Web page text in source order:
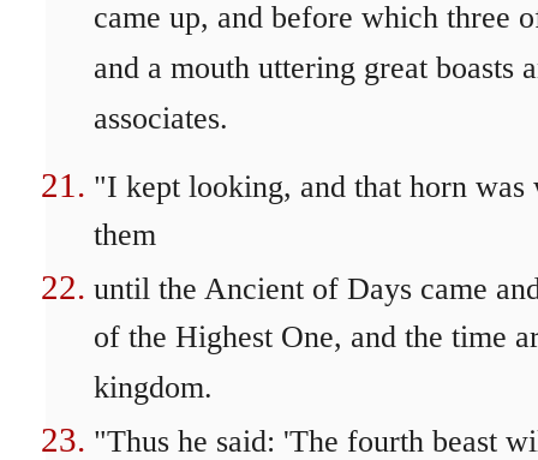
came up, and before which three
and a mouth uttering great boasts
associates.
"I kept looking, and that horn
them
until the Ancient of Days came
of the Highest One, and the time
kingdom.
"Thus he said: 'The fourth beast